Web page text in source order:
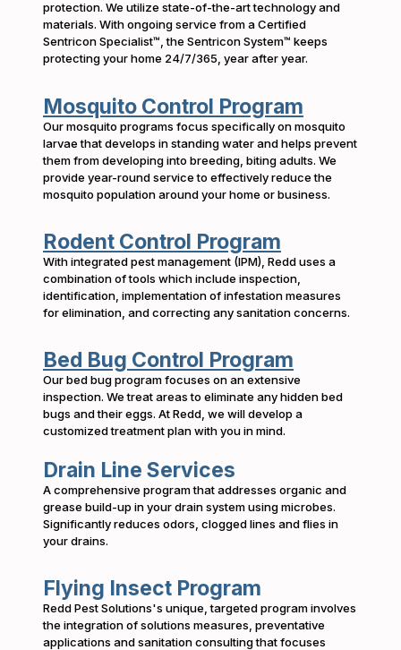
protection. We utilize state-of-the-art technology and
materials. With ongoing service from a Certified
Sentricon Specialist™, the Sentricon System™ keeps
protecting your home 24/7/365, year after year.
Mosquito Control Program
Our mosquito programs focus specifically on mosquito
larvae that develops in standing water and helps prevent
them from developing into breeding, biting adults. We
provide year-round service to effectively reduce the
mosquito population around your home or business.
Rodent Control Program
With integrated pest management (IPM), Redd uses a
combination of tools which include inspection,
identification, implementation of infestation measures
for elimination, and correcting any sanitation concerns.
Bed Bug Control Program
Our bed bug program focuses on an extensive
inspection. We treat areas to eliminate any hidden bed
bugs and their eggs. At Redd, we will develop a
customized treatment plan with you in mind.
Drain Line Services
A comprehensive program that addresses organic and
grease build-up in your drain system using microbes.
Significantly reduces odors, clogged lines and flies in
your drains.
Flying Insect Program
Redd Pest Solutions's unique, targeted program involves
the integration of solutions measures, preventative
applications and sanitation consulting that focuses